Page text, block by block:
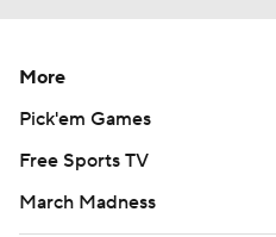
More
Pick'em Games
Free Sports TV
March Madness